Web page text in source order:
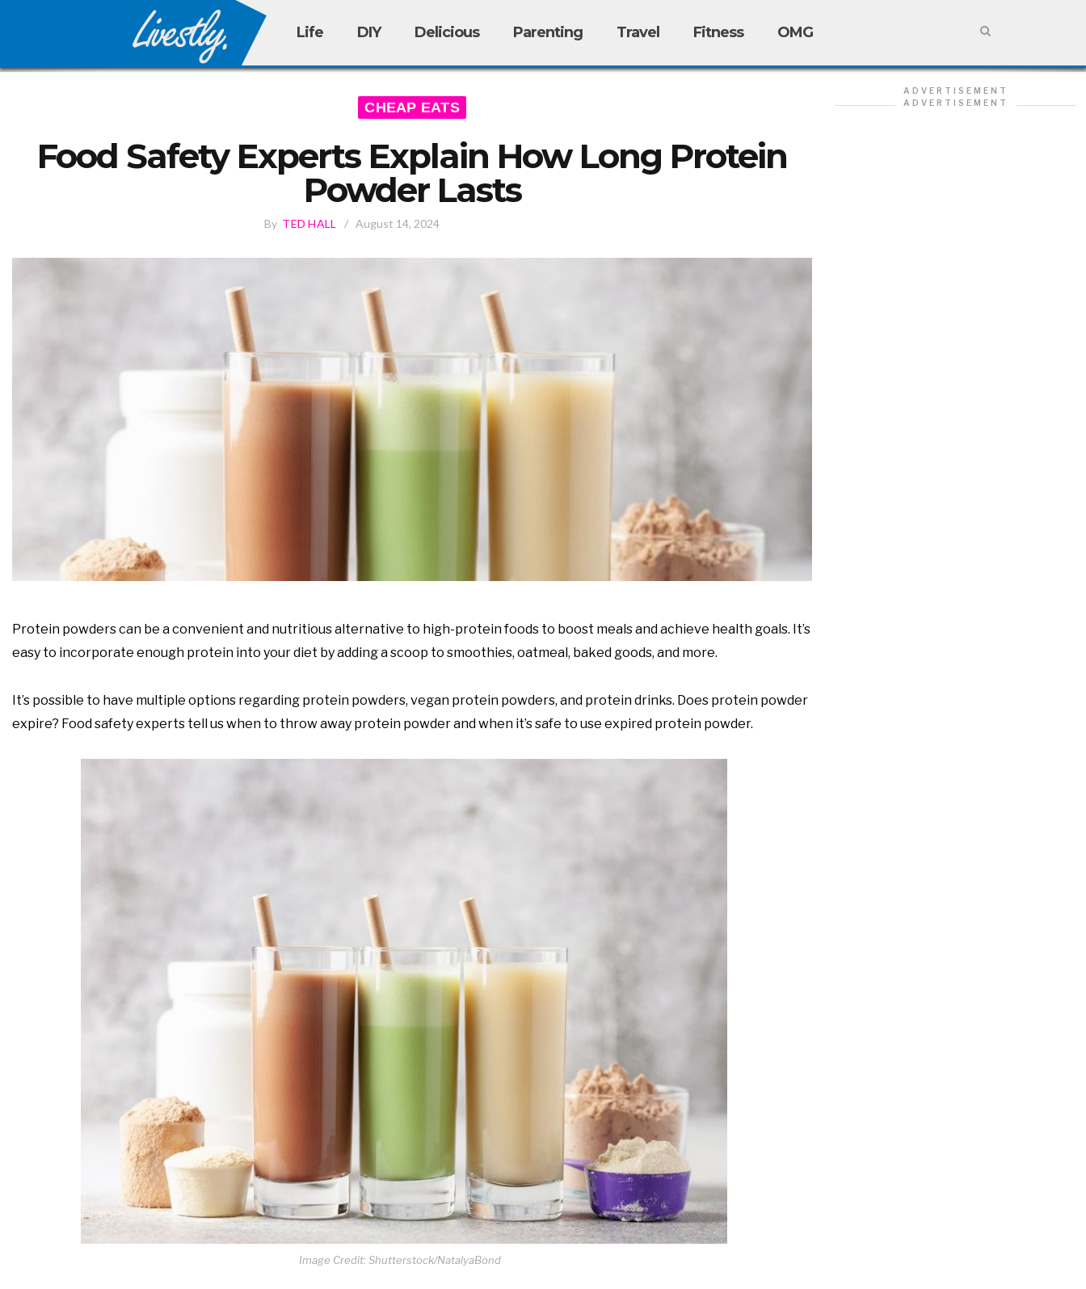
Life DIY Delicious Parenting Travel Fitness OMG
ADVERTISEMENT
ADVERTISEMENT
CHEAP EATS
Food Safety Experts Explain How Long Protein
Powder Lasts
By TED HALL / August 14, 2024
Protein powders can be a convenient and nutritious alternative to high-protein foods to boost meals and achieve health goals. It’s
easy to incorporate enough protein into your diet by adding a scoop to smoothies, oatmeal, baked goods, and more.
It’s possible to have multiple options regarding protein powders, vegan protein powders, and protein drinks. Does protein powder
expire? Food safety experts tell us when to throw away protein powder and when it’s safe to use expired protein powder.
Image Credit: Shutterstock/NatalyaBond